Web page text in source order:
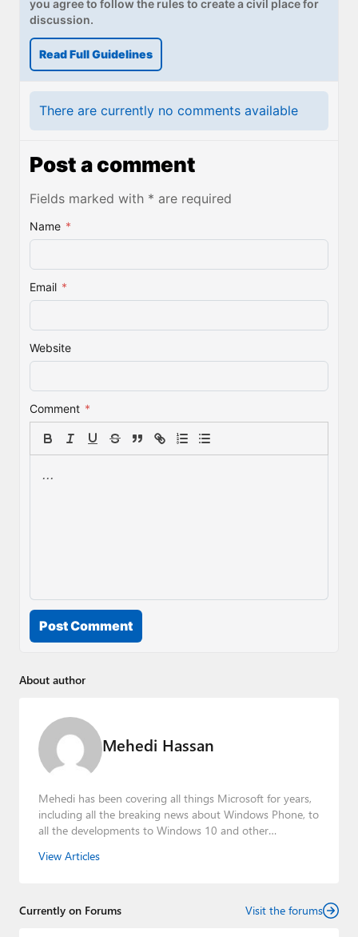
you agree to follow the rules to create a civil place for
discussion.
Read Full Guidelines
There are currently no comments available
Post a comment
Fields marked with * are required
Name *
Email *
Website
Comment *
Post Comment
About author
Mehedi Hassan
Mehedi has been covering all things Microsoft for years,
including all the breaking news about Windows Phone, to
all the developments to Windows 10 and other
gained substantial experience as a developer building rich
View Articles
Currently on Forums Visit the forums